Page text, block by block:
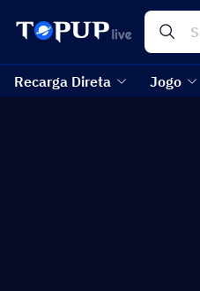
Recarga Direta Jogo